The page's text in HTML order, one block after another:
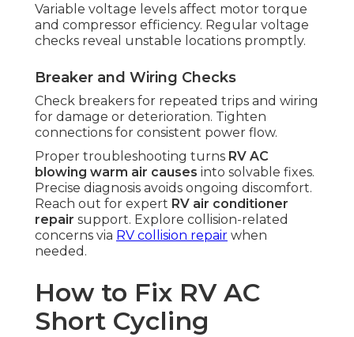
Variable voltage levels affect motor torque
and compressor efficiency. Regular voltage
checks reveal unstable locations promptly.
Breaker and Wiring Checks
Check breakers for repeated trips and wiring
for damage or deterioration. Tighten
connections for consistent power flow.
Proper troubleshooting turns RV AC
blowing warm air causes into solvable fixes.
Precise diagnosis avoids ongoing discomfort.
Reach out for expert RV air conditioner
repair support. Explore collision-related
concerns via RV collision repair when
needed.
How to Fix RV AC
Short Cycling